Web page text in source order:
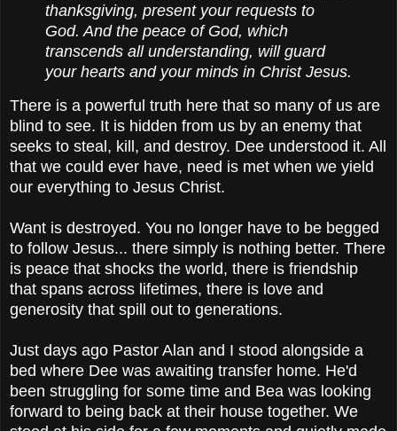
thanksgiving, present your requests to
God. And the peace of God, which
transcends all understanding, will guard
your hearts and your minds in Christ Jesus.
There is a powerful truth here that so many of us are
blind to see. It is hidden from us by an enemy that
seeks to steal, kill, and destroy. Dee understood it. All
that we could ever have, need is met when we yield
our everything to Jesus Christ.
Want is destroyed. You no longer have to be begged
to follow Jesus... there simply is nothing better. There
is peace that shocks the world, there is friendship
that spans across lifetimes, there is love and
generosity that spill out to generations.
Just days ago Pastor Alan and I stood alongside a
bed where Dee was awaiting transfer home. He'd
been struggling for some time and Bea was looking
forward to being back at their house together. We